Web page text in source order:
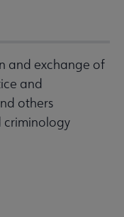
and exchange of
and
others
criminology